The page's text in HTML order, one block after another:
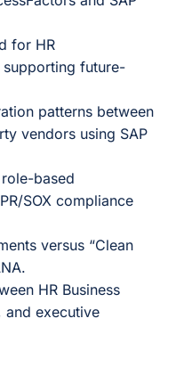
for HR
future-
patterns between
vendors using SAP
based
SOX compliance
versus “Clean
HR Business
and executive